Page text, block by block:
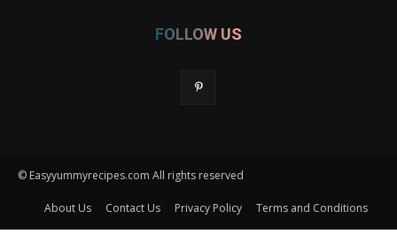
FOLLOW US
© Easyyummyrecipes.com All rights reserved
About Us Contact Us Privacy Policy Terms and Conditions